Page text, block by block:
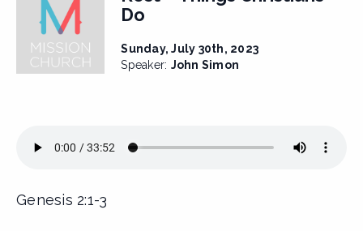
Do
Sunday, July 30th, 2023
Speaker: John Simon
Genesis 2:1-3